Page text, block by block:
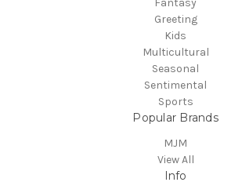
Fantasy
Greeting
Kids
Multicultural
Seasonal
Sentimental
Sports
Popular Brands
MJM
View All
Info